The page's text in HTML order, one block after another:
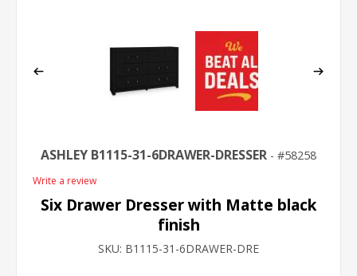
ASHLEY B1115-31-6DRAWER-DRESSER 58258
Write a review
Six Drawer Dresser with Matte black
finish
SKU: B1115-31-6DRAWER-DRE